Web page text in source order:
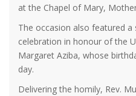
at the Chapel of Mary,
The occasion also featured a
celebration in honour of the
Margaret Aziba, whose
day.
Delivering the homily, Rev.